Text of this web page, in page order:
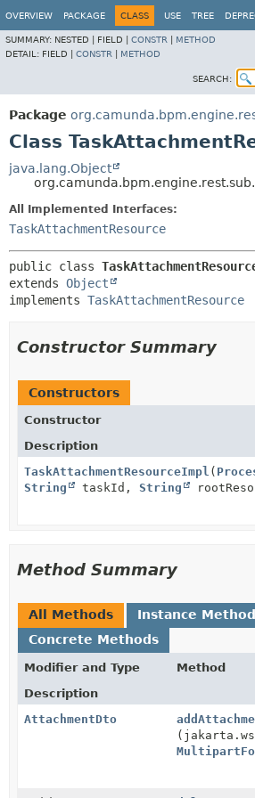
OVERVIEW PACKAGE CLASS USE TREE
SUMMARY: NESTED | FIELD | CONSTR
METHOD
DETAIL: FIELD | CONSTR METHOD
SEARCH:
Package
Class
java.lang.Object
All Implemented Interfaces:
TaskAttachmentResource
public class
extends Object
implements TaskAttachmentResource
Constructor Summary
Constructors
Constructor
Description
TaskAttachmentResourceImpl (
String
taskId, String
Method Summary
All Methods
Instance
Concrete Methods
Modifier and Type
Method
Description
AttachmentDto